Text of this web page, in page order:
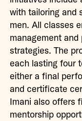
with tailoring and
men. All classes
management
strategies. The
each lasting four
either a final
and certificate
Imani also offers
mentorship